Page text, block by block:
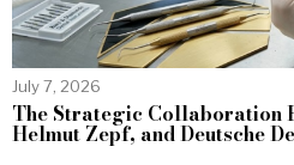
July 7, 2026
The Strategic Collaboration
Helmut Zepf, and Deutsche